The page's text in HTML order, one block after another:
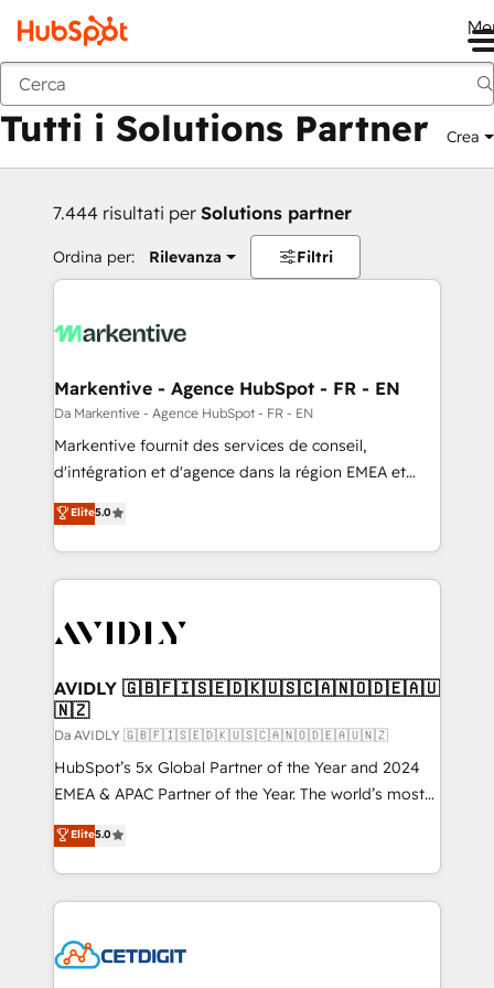
Indietro
Tutti i Solutions Partner Crea
7.444 risultati per Solutions partner
Ordina per: Rilevanza Filtri
Markentive - Agence HubSpot - FR - EN
Da Markentive - Agence HubSpot - FR - EN
Markentive fournit des services de conseil,
d'intégration et d'agence dans la région EMEA et
North America. Avec plus de 115 experts en
marketing automation, Growth, Revops, CRM et
webdesign. Markentive is both a consulting firm, a
digital agency and an integrator. With over 115
CRM and webdesign (We focus on EMEA - USA
Elite5.0
AVIDLY 🇬🇧🇫🇮🇸🇪🇩🇰🇺🇸🇨🇦🇳🇴🇩🇪🇦🇺
🇳🇿
Da AVIDLY 🇬🇧🇫🇮🇸🇪🇩🇰🇺🇸🇨🇦🇳🇴🇩🇪🇦🇺🇳🇿
HubSpot’s 5x Global Partner of the Year and 2024
EMEA & APAC Partner of the Year. The world’s most
experienced and fully accredited HubSpot Solutions
Partner. 🚀 With 2,750+ HubSpot projects delivered
and 370+ specialists across EMEA, APAC and NAM,
we de-risk complex CRM programmes and
multi-region migrations to AI-powered automation,
Elite5.0